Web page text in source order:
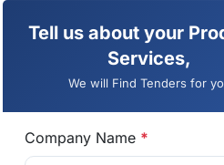
Tell us about your
Services,
We will Find Tenders for
Company Name *